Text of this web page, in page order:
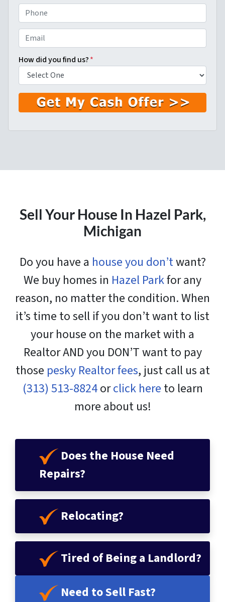
h
o
n
e
*
m
a
i
l
*
How did you find us?*
Sell Your House In Hazel Park,
Michigan
Do you have a house you don’twant?
We buy homes in Hazel Parkfor any
reason, no matter the condition. When
it’s time to sell if you don’t want to list
your house on the market with a
Realtor AND you DON’T want to pay
those pesky Realtor fees, just call us at
(313) 513-8824orclick here to learn
more about us!
Does the House Need
Repairs?
Relocating?
Tired of Being a Landlord?
Need to Sell Fast?